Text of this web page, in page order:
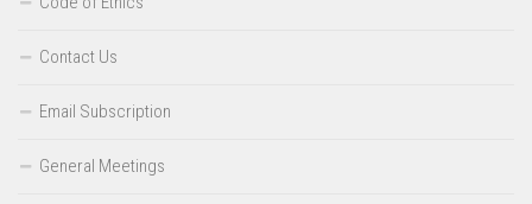
Contact Us
Email Subscription
General Meetings